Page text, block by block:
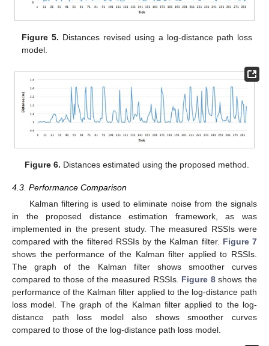
Figure 5. Distances revised using a log-distance path loss
model.
Figure 6. Distances estimated using the proposed method.
4.3. Performance Comparison
Kalman filtering is used to eliminate noise from the signals
in the proposed distance estimation framework, as was
implemented in the present study. The measured RSSIs were
compared with the filtered RSSIs by the Kalman filter. Figure 7
shows the performance of the Kalman filter applied to RSSIs.
The graph of the Kalman filter shows smoother curves
compared to those of the measured RSSIs. Figure 8shows the
performance of the Kalman filter applied to the log-distance path
loss model. The graph of the Kalman filter applied to the log-
distance path loss model also shows smoother curves
compared to those of the log-distance path loss model.